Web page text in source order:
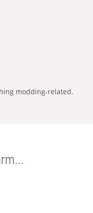
modding-related.